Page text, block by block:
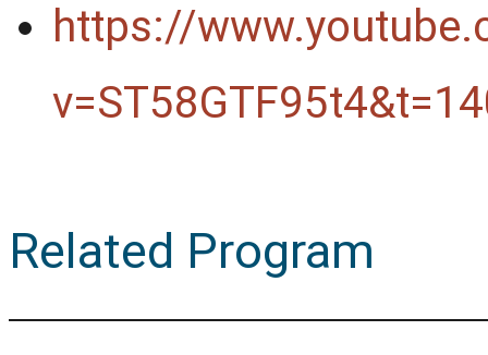
https://
Related Program